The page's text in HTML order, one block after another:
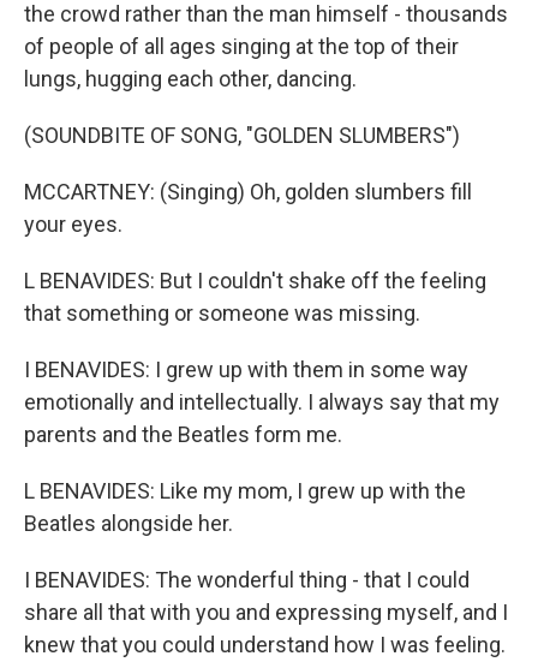
the crowd rather than the man himself - thousands
of people of all ages singing at the top of their
lungs, hugging each other, dancing.
(SOUNDBITE OF SONG, "GOLDEN SLUMBERS")
MCCARTNEY: (Singing) Oh, golden slumbers fill
your eyes.
L BENAVIDES: But I couldn't shake off the feeling
that something or someone was missing.
I BENAVIDES: I grew up with them in some way
emotionally and intellectually. I always say that my
parents and the Beatles form me.
L BENAVIDES: Like my mom, I grew up with the
Beatles alongside her.
I BENAVIDES: The wonderful thing - that I could
share all that with you and expressing myself, and I
knew that you could understand how I was feeling.